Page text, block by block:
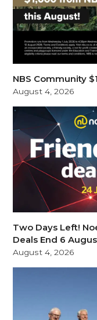
NBS Community
August 4, 2026
Two Days Left!
Deals End 6
August 4, 2026